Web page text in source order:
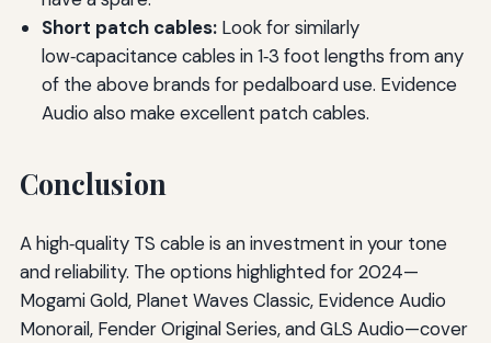
Short patch cables:Look for similarly
low‑capacitance cables in 1‑3 foot lengths from any
of the above brands for pedalboard use. Evidence
Audio also make excellent patch cables.
Conclusion
A high‑quality TS cable is an investment in your tone
and reliability. The options highlighted for 2024—
Mogami Gold, Planet Waves Classic, Evidence Audio
Monorail, Fender Original Series, and GLS Audio—cover